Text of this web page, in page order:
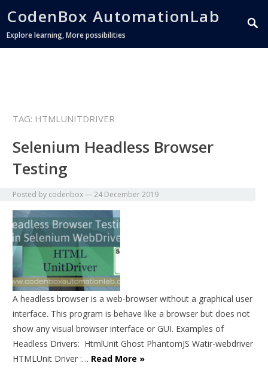
CodenBox AutomationLab
Explore learning, More possibilities
TAG: HTMLUNITDRIVER
Selenium Headless Browser
Testing
Posted by codenbox—24 December 2019
A headless browser is a web-browser without a graphical user
interface. This program is behave like a browser but does not
show any visual browser interface or GUI. Examples of
Headless Drivers: HtmlUnit Ghost PhantomJS Watir-webdriver
HTMLUnit Driver :… Read More »